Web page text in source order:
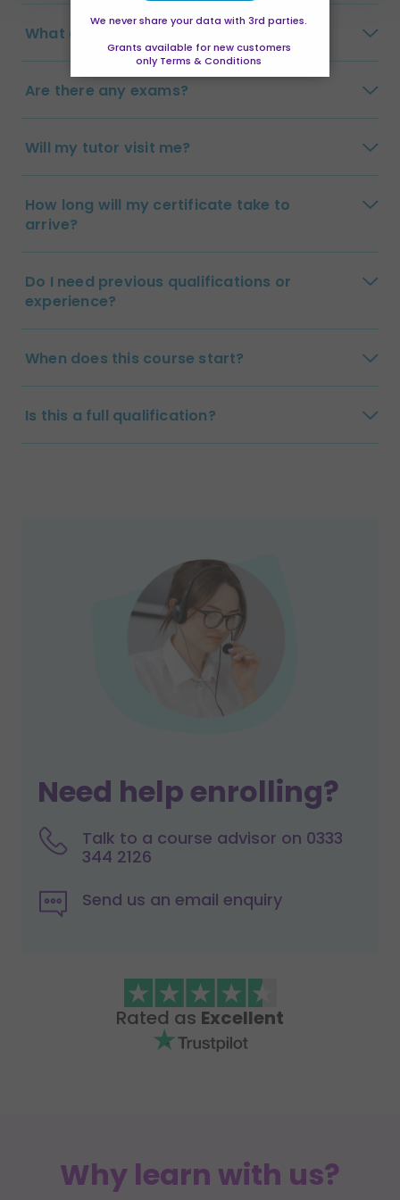
What are the payment options?
Are there any exams?
Will my tutor visit me?
How long will my certificate take to
arrive?
Do I need previous qualifications or
experience?
When does this course start?
Is this a full qualification?
Need help enrolling?
Talk to a course advisor on 0333
344 2126
Send us an email enquiry
Rated as Excellent
Why learn with us?
We never share your data with 3rd parties.
Grants available for new customers
only Terms & Conditions